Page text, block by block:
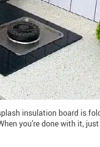
insulation board is
you’re done with it,